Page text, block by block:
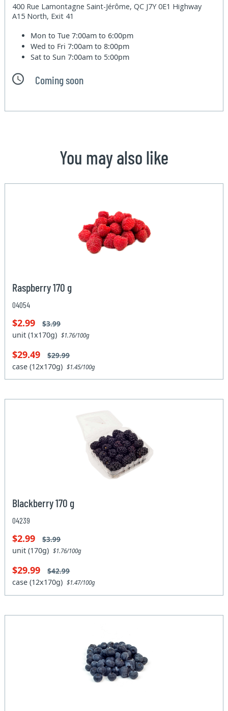
400 Rue Lamontagne Saint-Jérôme, QC J7Y 0E1 Highway
A15 North, Exit 41
Mon to Tue7:00am to 6:00pm
Wed to Fri7:00am to 8:00pm
Sat to Sun7:00am to 5:00pm
Coming soon
You may also like
Raspberry 170 g
04054
$2.99 $3.99
unit (1x170g)$1.76/100g
$29.49 $29.99
case (12x170g)$1.45/100g
Blackberry 170 g
04239
$2.99 $3.99
unit (170g)$1.76/100g
$29.99 $42.99
case (12x170g)$1.47/100g